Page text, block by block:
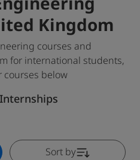
Kingdom
courses and
for international students,
below
Internships
Sort by